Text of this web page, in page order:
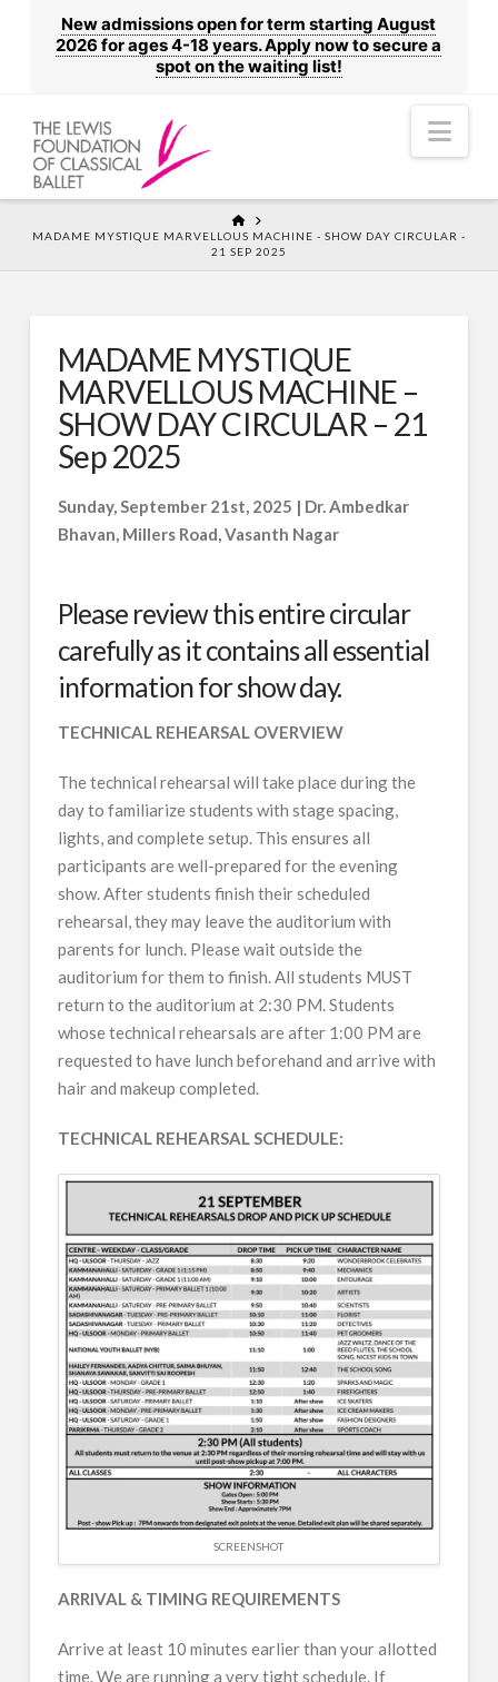
New admissions open for term starting August
2026 for ages 4-18 years. Apply now to secure a
spot on the waiting list!
HOME
MADAME MYSTIQUE MARVELLOUS MACHINE - SHOW DAY CIRCULAR -
21 SEP 2025
MADAME MYSTIQUE
MARVELLOUS MACHINE –
SHOW DAY CIRCULAR – 21
Sep 2025
Sunday, September 21st, 2025 | Dr. Ambedkar
Bhavan, Millers Road, Vasanth Nagar
Please review this entire circular
carefully as it contains all essential
information for show day.
TECHNICAL REHEARSAL OVERVIEW
The technical rehearsal will take place during the
day to familiarize students with stage spacing,
lights, and complete setup. This ensures all
participants are well-prepared for the evening
show. After students finish their scheduled
rehearsal, they may leave the auditorium with
parents for lunch. Please wait outside the
auditorium for them to finish. All students MUST
return to the auditorium at 2:30 PM. Students
whose technical rehearsals are after 1:00 PM are
requested to have lunch beforehand and arrive with
hair and makeup completed.
TECHNICAL REHEARSAL SCHEDULE:
SCREENSHOT
ARRIVAL & TIMING REQUIREMENTS
Arrive at least 10 minutes earlier than your allotted
time. We are running a very tight schedule. If